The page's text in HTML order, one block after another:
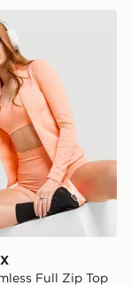
175
can not be
on UK and
Muse
Full Zip Top